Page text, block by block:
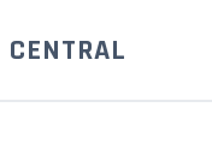
CENTRAL